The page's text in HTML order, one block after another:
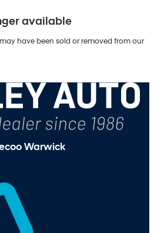
available
may have been sold or removed from our
Warwick